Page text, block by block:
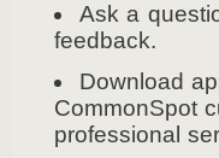
Ask a
feedback.
Download
CommonSpot
professional